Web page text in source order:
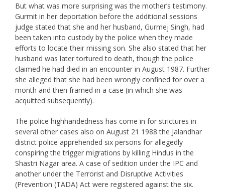
But what was more surprising was the mother’s testimony.
Gurmit in her deportation before the additional sessions
judge stated that she and her husband, Gurmej Singh, had
been taken into custody by the police when they made
efforts to locate their missing son. She also stated that her
husband was later tortured to death, though the police
claimed he had died in an encounter in August 1987. Further
she alleged that she had been wrongly confined for over a
month and then framed in a case (in which she was
acquitted subsequently).
The police highhandedness has come in for strictures in
several other cases also on August 21 1988 the Jalandhar
district police apprehended six persons for allegedly
conspiring the trigger migrations by killing Hindus in the
Shastri Nagar area. A case of sedition under the IPC and
another under the Terrorist and Disruptive Activities
(Prevention (TADA) Act were registered against the six.